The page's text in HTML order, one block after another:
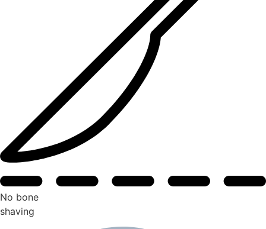
No bone
shaving